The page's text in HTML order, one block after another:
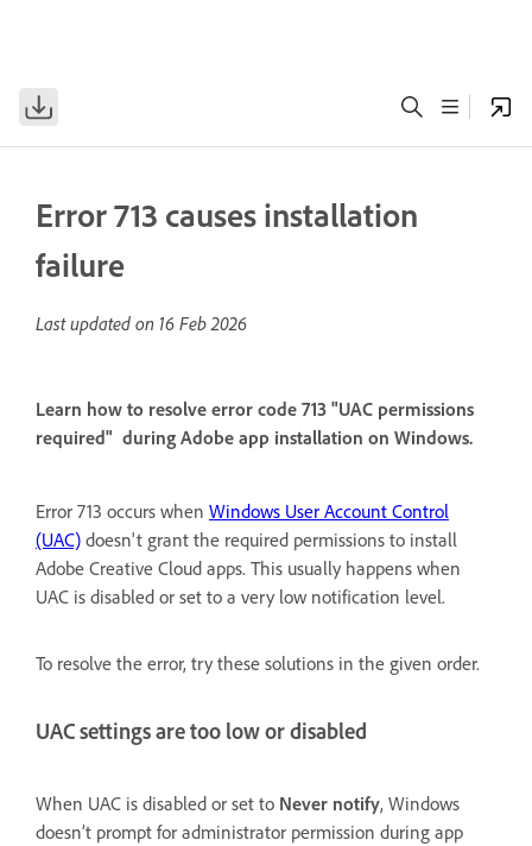
Error 713 causes installation
failure
Last updated on 16 Feb 2026
Learn how to resolve error code 713 "UAC permissions
required" during Adobe app installation on Windows.
Error 713 occurs when Windows User Account Control
(UAC) doesn't grant the required permissions to install
Adobe Creative Cloud apps. This usually happens when
UAC is disabled or set to a very low notification level.
To resolve the error, try these solutions in the given order.
UAC settings are too low or disabled
When UAC is disabled or set to Never notify, Windows
doesn’t prompt for administrator permission during app